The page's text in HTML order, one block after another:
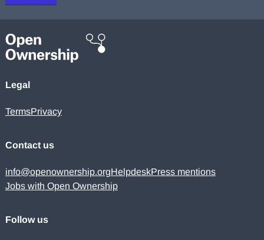
Legal
TermsPrivacy
Contact us
info@openownership.orgHelpdeskPress mentions
Jobs with Open Ownership
Follow us